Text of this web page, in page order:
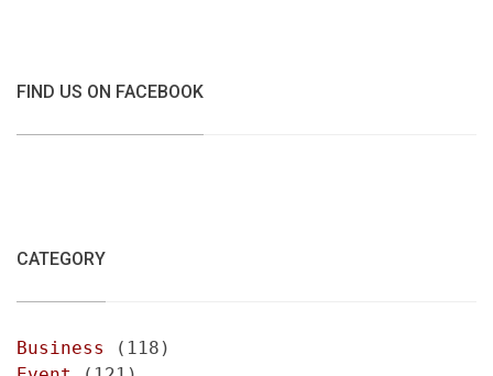
FIND US ON FACEBOOK
CATEGORY
Business
(118)